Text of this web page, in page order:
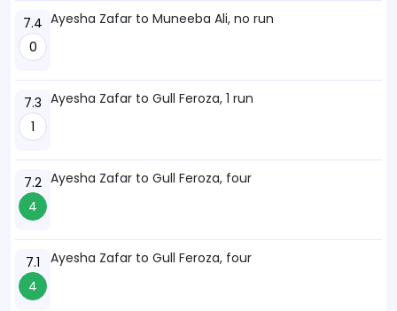
7.4
0
Ayesha Zafar to Muneeba Ali, no run
7.3
1
Ayesha Zafar to Gull Feroza, 1 run
7.2
4
Ayesha Zafar to Gull Feroza, four
7.1
4
Ayesha Zafar to Gull Feroza, four